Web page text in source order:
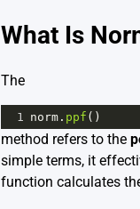
What Is
The
1 norm. ppf ()
method refers to the
simple terms, it
function calculates